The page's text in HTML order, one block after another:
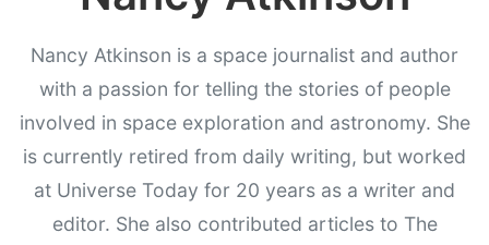
Nancy Atkinson is a space journalist and author
with a passion for telling the stories of people
involved in space exploration and astronomy. She
is currently retired from daily writing, but worked
at Universe Today for 20 years as a writer and
editor. She also contributed articles to The